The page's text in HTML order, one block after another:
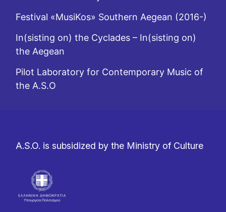
Festival «MusiKos» Southern Aegean (2016-)
In(sisting on) the Cyclades – In(sisting on)
the Aegean
Pilot Laboratory for Contemporary Music of
the A.S.O
A.S.O. is subsidized by the Ministry of Culture